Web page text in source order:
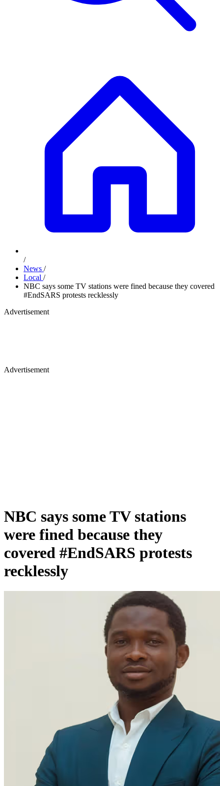
/
News /
Local /
NBC says some TV stations were fined because they covered
#EndSARS protests recklessly
Advertisement
Advertisement
NBC says some TV stations
were fined because they
covered #EndSARS protests
recklessly